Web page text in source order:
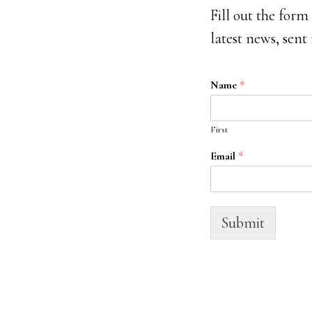
Fill out the form
latest news,
Name *
First
Email *
Submit